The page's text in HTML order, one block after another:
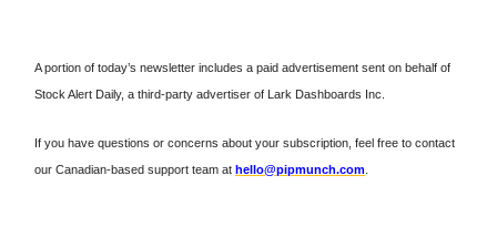
A portion of today’s newsletter includes a paid advertisement sent on behalf of
Stock Alert Daily, a third-party advertiser of Lark Dashboards Inc.
If you have questions or concerns about your subscription, feel free to contact
our Canadian-based support team at hello@pipmunch.com